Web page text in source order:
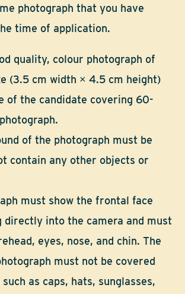
photograph that you have
time of application.
quality, colour photograph of
(3.5 cm width × 4.5 cm height)
of the candidate covering 60-
of the photograph must be
contain any other objects or
must show the frontal face
directly into the camera and must
eyes, nose, and chin. The
must not be covered
as caps, hats, sunglasses,